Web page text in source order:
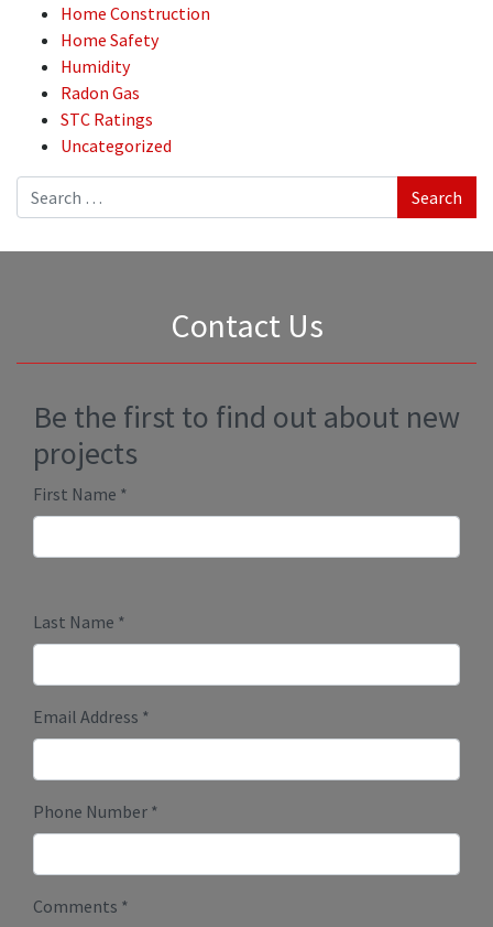
Home Construction
Home Safety
Humidity
Radon Gas
STC Ratings
Uncategorized
Search
Contact Us
Be the first to find out about new
projects
First Name *
Last Name *
Email Address *
Phone Number *
Comments *